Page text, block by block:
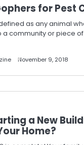
for Pest
as any animal
a community or piece
November 9, 2018
a New
Home?